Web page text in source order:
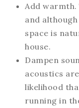
Add warmth.
and
space is
house.
Dampen
acoustics
likelihood
running in